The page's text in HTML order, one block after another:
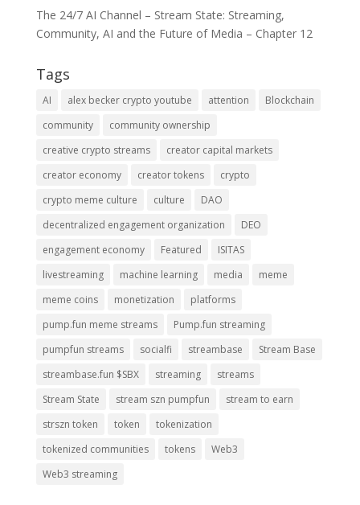
The 24/7 AI Channel – Stream State: Streaming,
Community, AI and the Future of Media – Chapter 12
Tags
AI alex becker crypto youtube attention
Blockchain
community
community ownership
creative crypto streams
creator capital markets
creator economy
creator tokens
crypto
crypto meme culture
culture
DAO
decentralized engagement organization
DEO
engagement economy
Featured
ISITAS
livestreaming
machine learning media
meme
meme coins
monetization
platforms
pump.fun meme streams
Pump.fun streaming
pumpfun streams
socialfi streambase
Stream Base
streambase.fun $SBX
streaming
streams
Stream State
stream szn pumpfun
stream to earn
strszn token
token
tokenization
tokenized communities
tokens
Web3
Web3 streaming